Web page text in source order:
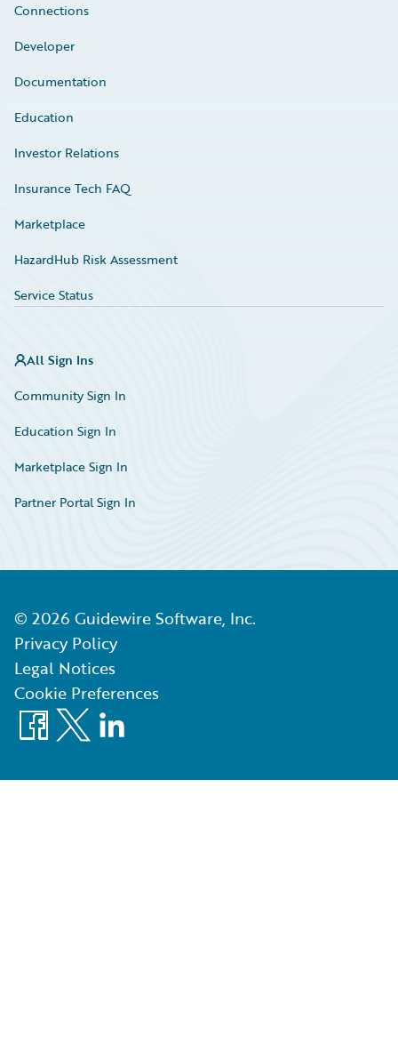
Connections
Developer
Documentation
Education
Investor Relations
Insurance Tech FAQ
Marketplace
HazardHub Risk Assessment
Service Status
All Sign Ins
Community Sign In
Education Sign In
Marketplace Sign In
Partner Portal Sign In
© 2026 Guidewire Software, Inc.
Privacy Policy
Legal Notices
Cookie Preferences
Facebook
X LinkedIn